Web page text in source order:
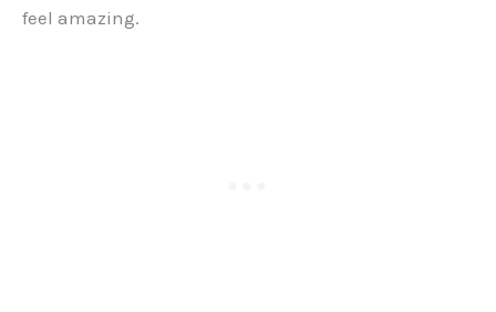
feel amazing.